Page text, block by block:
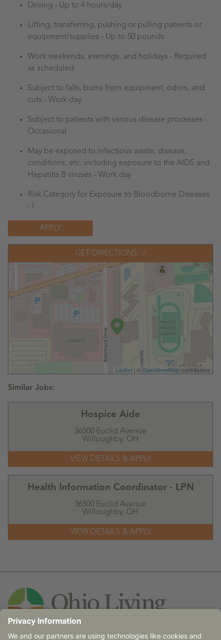
Driving - Up to 4 hours/day
Lifting, transferring, pushing or pulling patients or
equipment/supplies - Up to 50 pounds
Work weekends, evenings, and holidays - Required
as scheduled
Subject to falls, burns from equipment, odors, and
cuts - Work day
Subject to patients with various disease processes -
Occasional
May be exposed to infectious waste, disease,
conditions, etc. including exposure to the AIDS and
Hepatitis B viruses - Work day
Risk Category for Exposure to Bloodborne Diseases
- I
APPLY
GET DIRECTIONS
Leaflet | ©OpenStreetMapcontributors
Hospice Aide
36500 Euclid Avenue
Willoughby, OH
Health Information Coordinator - LPN
36500 Euclid Avenue
Willoughby, OH
Contact Us